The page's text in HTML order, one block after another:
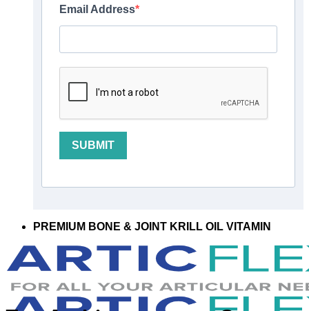
Email Address
SUBMIT
PREMIUM BONE & JOINT KRILL OIL VITAMIN